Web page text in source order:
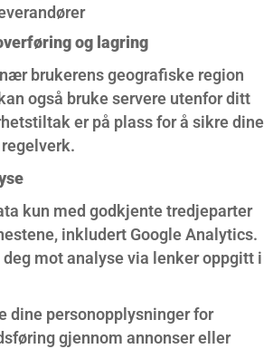
og lagring
brukerens geografiske region
også bruke servere utenfor ditt
er på plass for å sikre dine
kun med godkjente tredjeparter
inkludert Google Analytics.
deg mot analyse via lenker oppgitt i
dine personopplysninger for
gjennom annonser eller